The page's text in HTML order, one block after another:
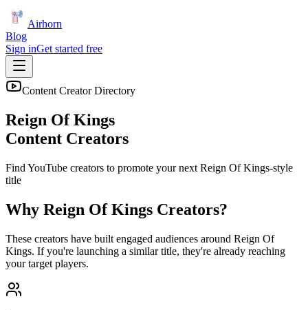
Airhorn
Blog
Sign inGet started free
Content Creator Directory
Reign Of Kings
Content Creators
Find YouTube creators to promote your next Reign Of Kings-style
title
Why Reign Of Kings Creators?
These creators have built engaged audiences around Reign Of
Kings. If you're launching a similar title, they're already reaching
your target players.